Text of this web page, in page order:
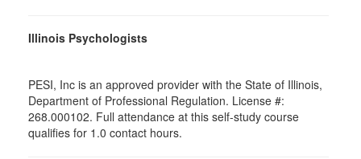
Illinois Psychologists
PESI, Inc is an approved provider with the State of Illinois,
Department of Professional Regulation. License #:
268.000102. Full attendance at this self-study course
qualifies for 1.0 contact hours.